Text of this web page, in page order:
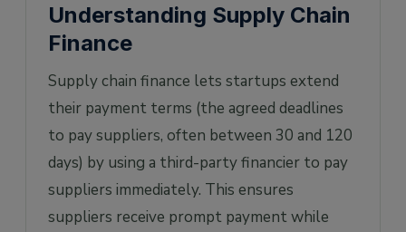
Understanding Supply Chain
Finance
Supply chain finance lets startups extend
their payment terms (the agreed deadlines
to pay suppliers, often between 30 and 120
days) by using a third-party financier to pay
suppliers immediately. This ensures
suppliers receive prompt payment while